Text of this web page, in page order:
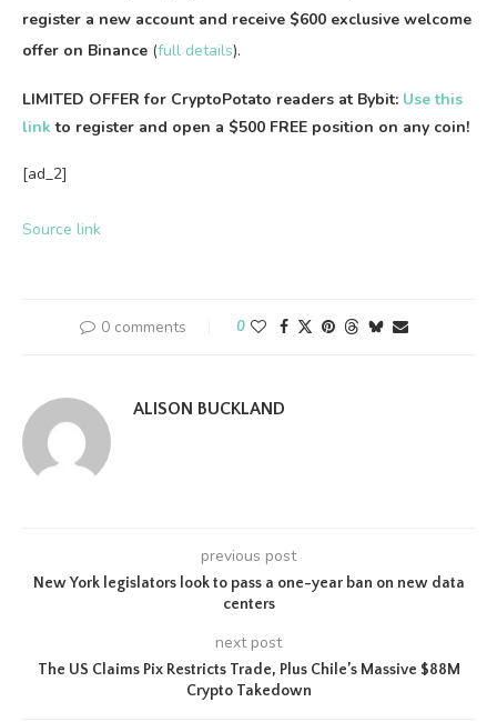
register a new account and receive $600 exclusive welcome
offer on Binance (full details).
LIMITED OFFER for CryptoPotato readers at Bybit: Use this
link to register and open a $500 FREE position on any coin!
[ad_2]
Source link
0 comments 0
ALISON BUCKLAND
previous post
New York legislators look to pass a one-year ban on new data
centers
next post
The US Claims Pix Restricts Trade, Plus Chile’s Massive $88M
Crypto Takedown